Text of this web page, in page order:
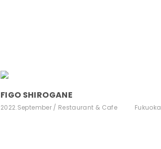
FIGO SHIROGANE
2022.September Restaurant & Cafe Fukuoka